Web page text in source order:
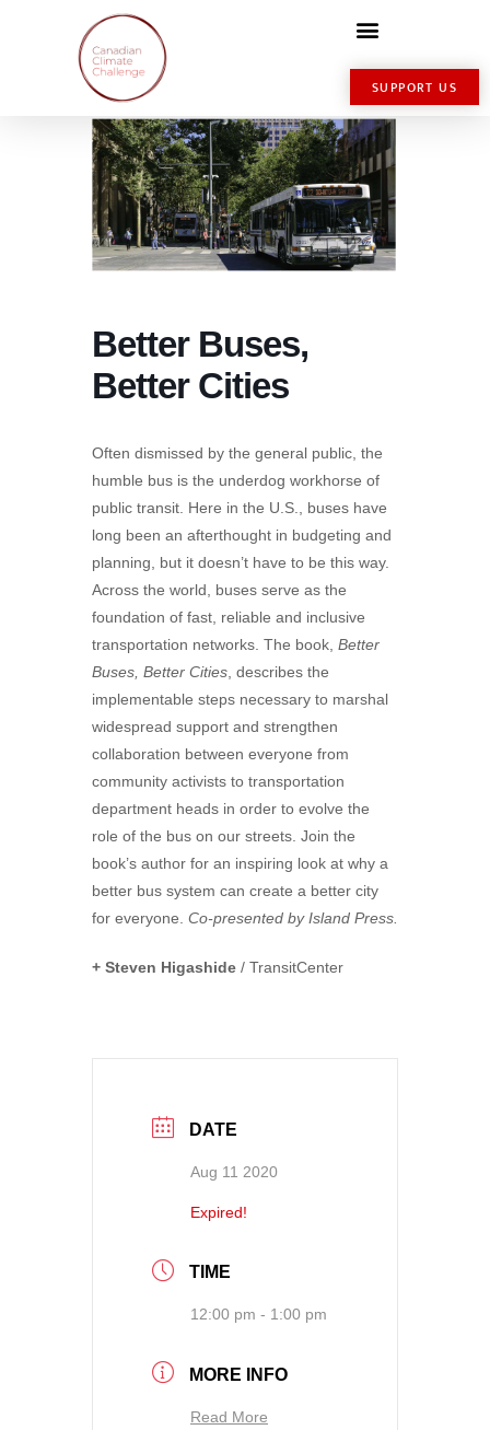
SUPPORT US
Better Buses,
Better Cities
Often dismissed by the general public, the
humble bus is the underdog workhorse of
public transit. Here in the U.S., buses have
long been an afterthought in budgeting and
planning, but it doesn’t have to be this way.
Across the world, buses serve as the
foundation of fast, reliable and inclusive
transportation networks. The book, Better
Buses, Better Cities , describes the
implementable steps necessary to marshal
widespread support and strengthen
collaboration between everyone from
community activists to transportation
department heads in order to evolve the
role of the bus on our streets. Join the
book’s author for an inspiring look at why a
better bus system can create a better city
for everyone. Co-presented by Island Press.
+ Steven Higashide / TransitCenter
DATE
Aug 11 2020
Expired!
TIME
12:00 pm - 1:00 pm
MORE INFO
Read More